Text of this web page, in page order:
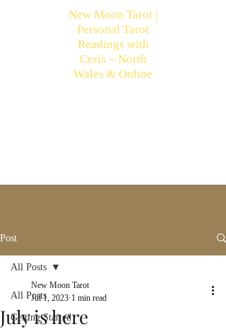
New Moon Tarot |
Personal Tarot
Readings with
Ceris – North
Wales & Online
Post
All Posts
Getting Started
All Posts
July is here
New Moon Tarot
Jul 1, 2023 1 min read